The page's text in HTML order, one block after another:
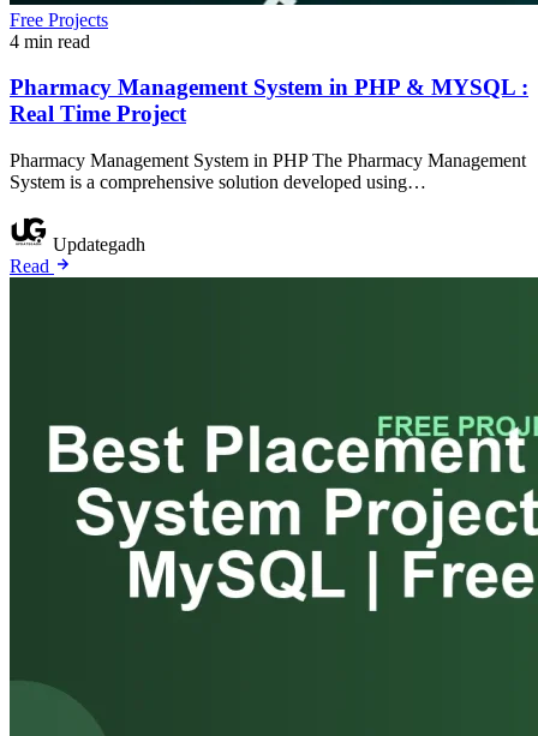
Free Projects
4 min read
Pharmacy Management System in PHP & MYSQL :
Real Time Project
Pharmacy Management System in PHP The Pharmacy Management
System is a comprehensive solution developed using…
Updategadh
Read